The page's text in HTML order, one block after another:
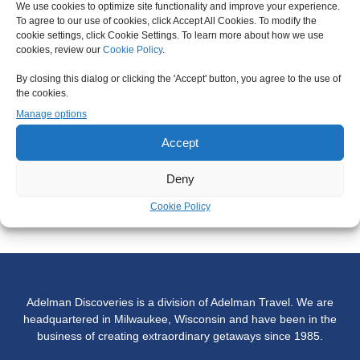
We use cookies to optimize site functionality and improve your experience.
To agree to our use of cookies, click Accept All Cookies. To modify the
cookie settings, click Cookie Settings. To learn more about how we use
cookies, review our Cookie Policy.
By closing this dialog or clicking the 'Accept' button, you agree to the use of
the cookies.
Manage options
Accept
Deny
Cookie Policy
Adelman Discoveries is a division of Adelman Travel. We are
headquartered in Milwaukee, Wisconsin and have been in the
business of creating extraordinary getaways since 1985.